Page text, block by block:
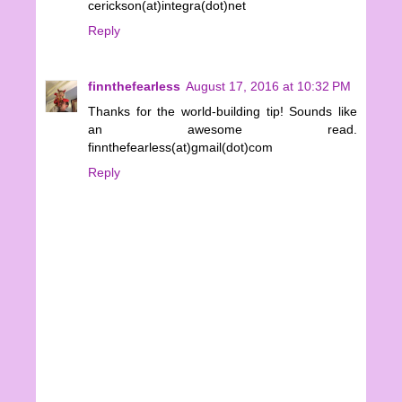
cerickson(at)integra(dot)net
Reply
finnthefearless August 17, 2016 at 10:32 PM
Thanks for the world-building tip! Sounds like
an awesome read.
finnthefearless(at)gmail(dot)com
Reply